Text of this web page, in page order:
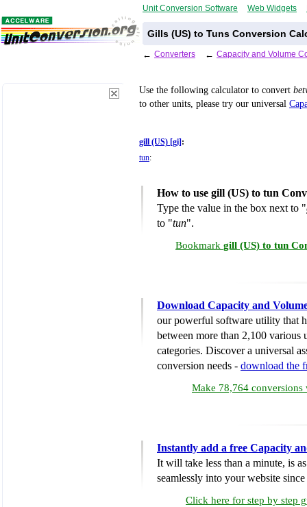
Unit Conversion Software Web Widgets
Gills (US) to Tuns Conversion
← Converters ← Capacity and Volume
Use the following calculator to convert
to other units, please try our universal
gill (US) [gi] :
tun:
How to use gill (US) to tun
Type the value in the box next to "
to "tun".
Bookmark gill (US) to tun
Download Capacity and
our powerful software utility that
between more than 2,100 various
categories. Discover a universal
conversion needs - download the
Make 78,764 conversions
Instantly add a free Capacity
It will take less than a minute, is
seamlessly into your website
Click here for step by step